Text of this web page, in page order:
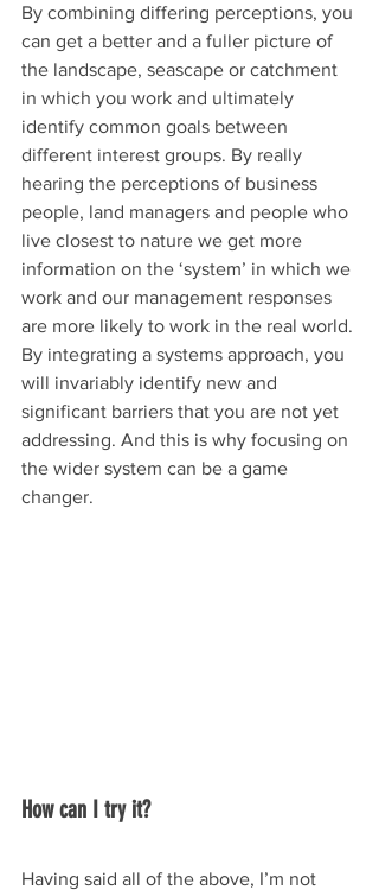
By combining differing perceptions, you
can get a better and a fuller picture of
the landscape, seascape or catchment
in which you work and ultimately
identify common goals between
different interest groups. By really
hearing the perceptions of business
people, land managers and people who
live closest to nature we get more
information on the ‘system’ in which we
work and our management responses
are more likely to work in the real world.
By integrating a systems approach, you
will invariably identify new and
significant barriers that you are not yet
addressing. And this is why focusing on
the wider system can be a game
changer.
How can I try it?
Having said all of the above, I’m not